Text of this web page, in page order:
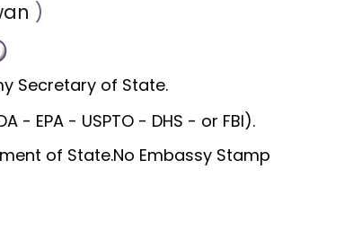
)
Secretary of State.
- EPA - USPTO - DHS - or FBI).
of State.No Embassy Stamp